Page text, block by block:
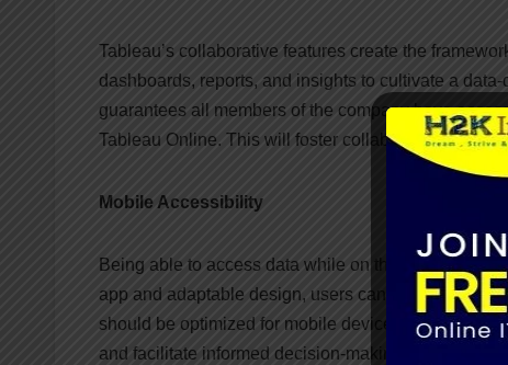
Tableau’s collaborative features create the
dashboards, reports, and insights to cultivate a
guarantees all members of the company have
Tableau Online. This will foster collaboration and
Mobile Accessibility
Being able to access data while on the go is
app and adaptable design, users can view
should be optimized for mobile devices in order to
and facilitate informed decision-making from any